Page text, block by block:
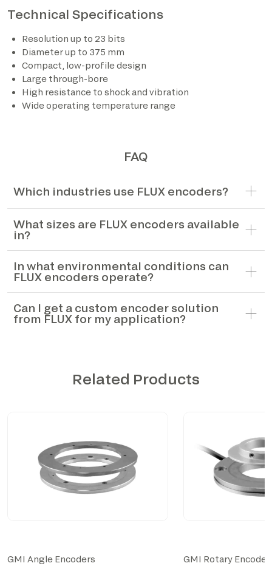
Technical Specifications
Resolution up to 23 bits
Diameter up to 375 mm
Compact, low-profile design
Large through-bore
High resistance to shock and vibration
Wide operating temperature range
FAQ
Which industries use FLUX encoders?
What sizes are FLUX encoders available
in?
In what environmental conditions can
FLUX encoders operate?
Can I get a custom encoder solution
from FLUX for my application?
activities and newsletters).
*The marked fields are required
Related Products
GMI Angle Encoders GMI Rotary